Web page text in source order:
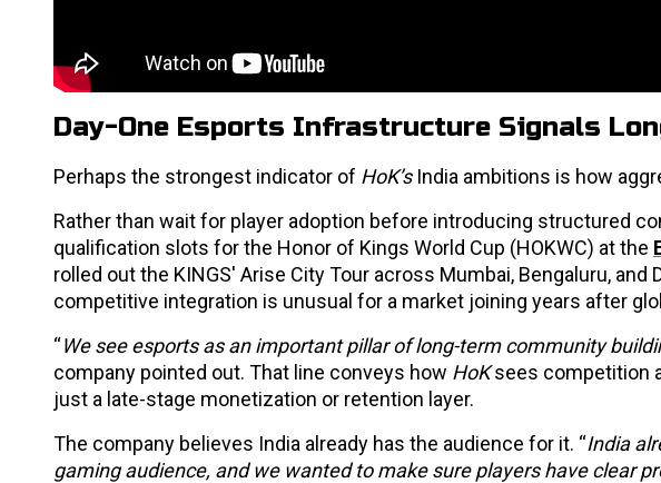
Day-One Esports Infrastructure Signals
Perhaps the strongest indicator of HoK’s India ambitions is how
Rather than wait for player adoption before introducing structured
qualification slots for the Honor of Kings World Cup (HOKWC) at the
rolled out the KINGS' Arise City Tour across Mumbai, Bengaluru,
competitive integration is unusual for a market joining years after
“We see esports as an important pillar of long-term community
company pointed out. That line conveys how HoKsees competition
just a late-stage monetization or retention layer.
The company believes India already has the audience for it. “India
gaming audience, and we wanted to make sure players have clear